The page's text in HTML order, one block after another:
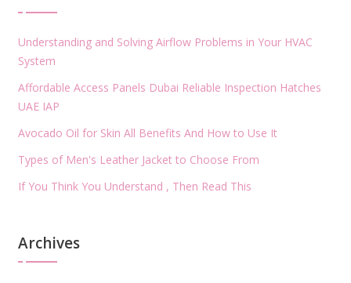
Understanding and Solving Airflow Problems in Your HVAC
System
Affordable Access Panels Dubai Reliable Inspection Hatches
UAE IAP
Avocado Oil for Skin All Benefits And How to Use It
Types of Men's Leather Jacket to Choose From
If You Think You Understand , Then Read This
Archives